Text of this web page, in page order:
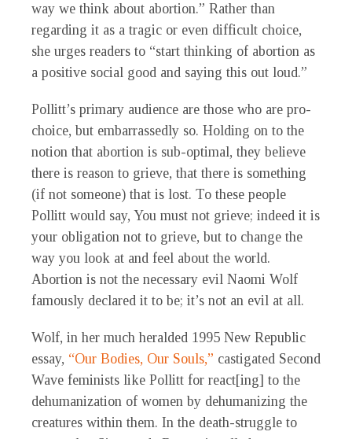
way we think about abortion.” Rather than
regarding it as a tragic or even difficult choice,
she urges readers to “start thinking of abortion as
a positive social good and saying this out loud.”
Pollitt’s primary audience are those who are pro-
choice, but embarrassedly so. Holding on to the
notion that abortion is sub-optimal, they believe
there is reason to grieve, that there is something
(if not someone) that is lost. To these people
Pollitt would say, You must not grieve; indeed it is
your obligation not to grieve, but to change the
way you look at and feel about the world.
Abortion is not the necessary evil Naomi Wolf
famously declared it to be; it’s not an evil at all.
Wolf, in her much heralded 1995 New Republic
essay, “Our Bodies, Our Souls,” castigated Second
Wave feminists like Pollitt for react[ing] to the
dehumanization of women by dehumanizing the
creatures within them. In the death-struggle to